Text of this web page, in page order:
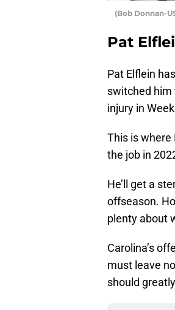
(Bob Donnan-
Pat
Pat Elflein
switched him
injury in
This is where
the job in
He’ll get a
offseason.
plenty about
Carolina’s
must leave
should